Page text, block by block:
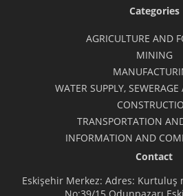
Categories
AGRICULTURE AND
MINING
WATER SUPPLY,
TRANSPORTATION
INFORMATION AND
Contact
Eskişehir Merkez: Adres: Kurtuluş